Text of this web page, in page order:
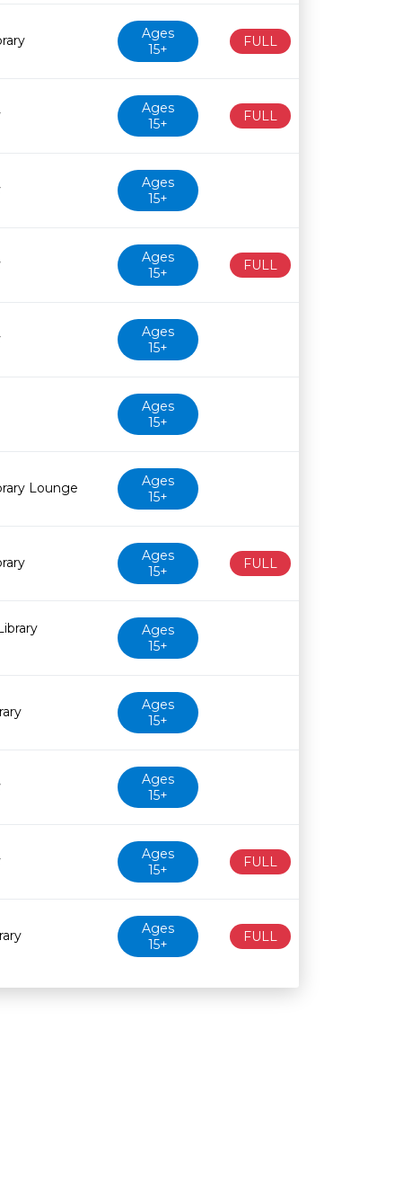
Ages
15+
FULL
Ages
15+
FULL
Ages
15+
Ages
15+
FULL
Ages
15+
Ages
15+
Lounge
Ages
15+
Ages
15+
FULL
Ages
15+
Ages
15+
Ages
15+
Ages
15+
FULL
Ages
15+
FULL